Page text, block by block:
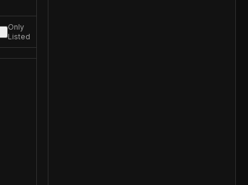
Only
Listed